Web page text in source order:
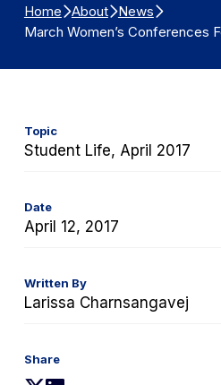
Home About News
March Women’s Conferences
Topic
Student Life, April 2017
Date
April 12, 2017
Written By
Larissa Charnsangavej
Share